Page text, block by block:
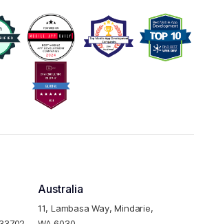
Australia
11, Lambasa Way, Mindarie,